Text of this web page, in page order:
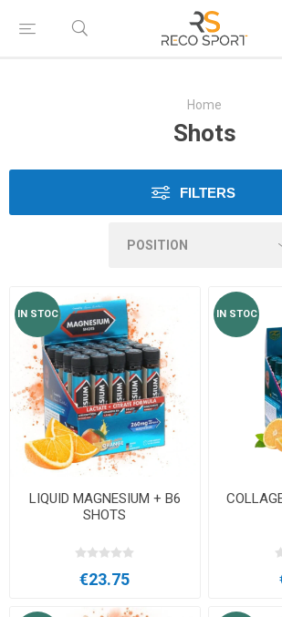
Home
Shots
FILTERS
IN STOC
LIQUID MAGNESIUM + B6
SHOTS
€23.75
IN STOC